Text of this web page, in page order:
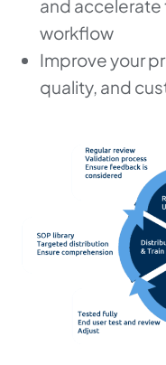
and
workflow
Improve your
quality, and